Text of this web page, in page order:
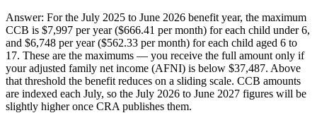
Answer: For the July 2025 to June 2026 benefit year, the maximum
CCB is $7,997 per year ($666.41 per month) for each child under 6,
and $6,748 per year ($562.33 per month) for each child aged 6 to
17. These are the maximums — you receive the full amount only if
your adjusted family net income (AFNI) is below $37,487. Above
that threshold the benefit reduces on a sliding scale. CCB amounts
are indexed each July, so the July 2026 to June 2027 figures will be
slightly higher once CRA publishes them.